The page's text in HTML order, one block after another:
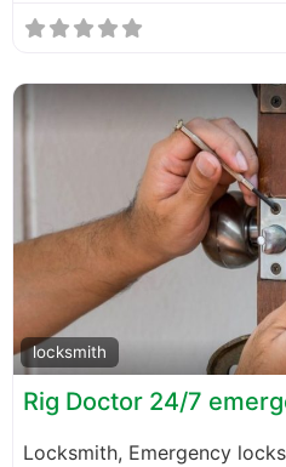
locksmith
Locksmith, Emergency